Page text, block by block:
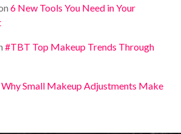
6 New Tools You Need in Your
#TBT Top Makeup Trends Through
Why Small Makeup Adjustments Make